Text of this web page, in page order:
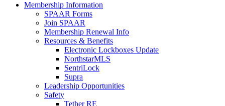
Membership Information
SPAAR Forms
Join SPAAR
Membership Renewal Info
Resources & Benefits
Electronic Lockboxes Update
NorthstarMLS
SentriLock
Supra
Leadership Opportunities
Safety
Tether RE